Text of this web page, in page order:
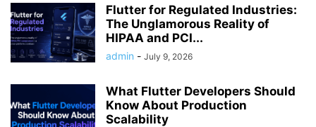
Flutter for Regulated Industries:
The Unglamorous Reality of
HIPAA and PCI...
admin - July 9, 2026
What Flutter Developers Should
Know About Production
Scalability